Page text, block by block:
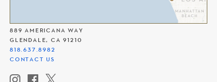
889 AMERICANA WAY
GLENDALE, CA 91210
818.637.8982
CONTACT US